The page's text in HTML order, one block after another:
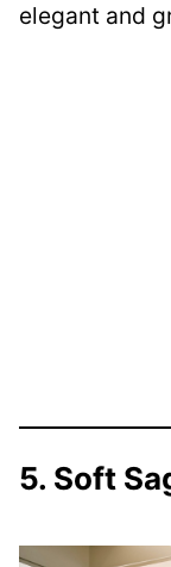
elegant and
5. Soft